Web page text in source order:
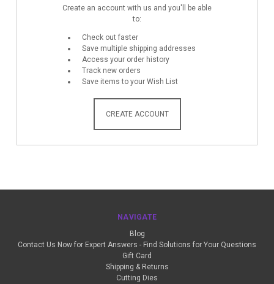
Create an account with us and you'll be able
to:
Check out faster
Save multiple shipping addresses
Access your order history
Track new orders
Save items to your Wish List
CREATE ACCOUNT
NAVIGATE
Blog
Contact Us Now for Expert Answers - Find Solutions for Your Questions
Gift Card
Shipping & Returns
Cutting Dies